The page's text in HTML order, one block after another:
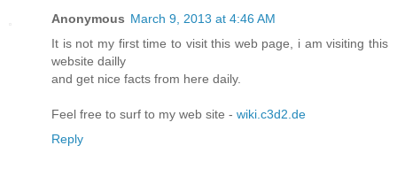
Anonymous March 9, 2013 at 4:46 AM
It is not my first time to visit this web page, i am visiting this
website dailly
and get nice facts from here daily.
Feel free to surf to my web site - wiki.c3d2.de
Reply